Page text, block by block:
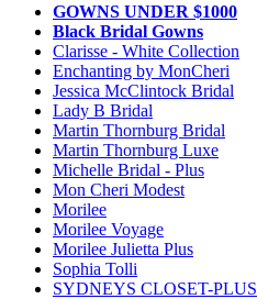
GOWNS UNDER $1000
Black Bridal Gowns
Clarisse - White Collection
Enchanting by MonCheri
Jessica McClintock Bridal
Lady B Bridal
Martin Thornburg Bridal
Martin Thornburg Luxe
Michelle Bridal - Plus
Mon Cheri Modest
Morilee
Morilee Voyage
Morilee Julietta Plus
Sophia Tolli
SYDNEYS CLOSET-PLUS